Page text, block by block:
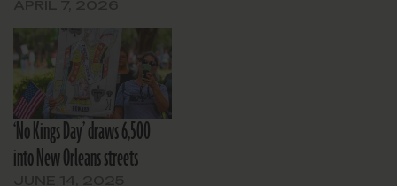
‘No Kings Day’ draws 6,500
into New Orleans streets